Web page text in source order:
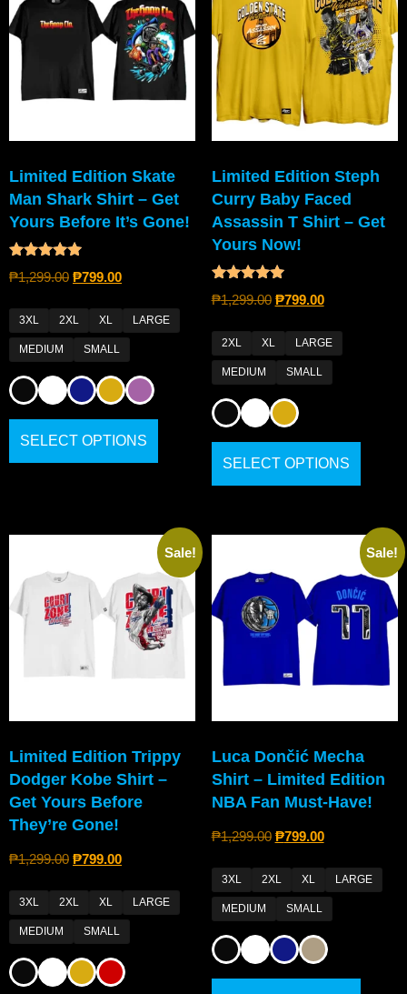
Limited Edition Skate
Man Shark Shirt – Get
Yours Before It’s Gone!
Rated
5.00
₱1,299.00 ₱799.00
3XL 2XL XL LARGE
MEDIUM SMALL
SELECT OPTIONS
Limited Edition Steph
Curry Baby Faced
Assassin T Shirt – Get
Yours Now!
Rated
4.80
₱1,299.00 ₱799.00
2XL XL LARGE
MEDIUM SMALL
SELECT OPTIONS
Sale!
Limited Edition Trippy
Dodger Kobe Shirt –
Get Yours Before
They’re Gone!
₱1,299.00 ₱799.00
3XL 2XL XL LARGE
MEDIUM SMALL
Sale!
Luca Dončić Mecha
Shirt – Limited Edition
NBA Fan Must-Have!
₱1,299.00 ₱799.00
3XL 2XL XL LARGE
MEDIUM SMALL